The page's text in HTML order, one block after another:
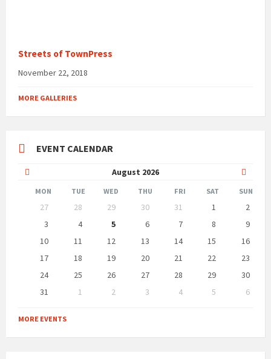
Streets of TownPress
November 22, 2018
MORE GALLERIES
EVENT CALENDAR
August 2026
Month
Month
MON TUE WED THU FRI SAT SUN
calendar
27 28 29 30 31 1
2
3
4 5 6 7 8
9
10
11 12 13 14 15
16
17
18 19 20 21 22
23
24
25 26 27 28 29
30
31
1 2 3 4 5
6
to
calendar
MORE EVENTS